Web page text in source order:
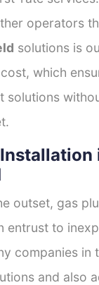
operators
solutions is
which
solutions
outset, gas
entrust to
companies in
and also